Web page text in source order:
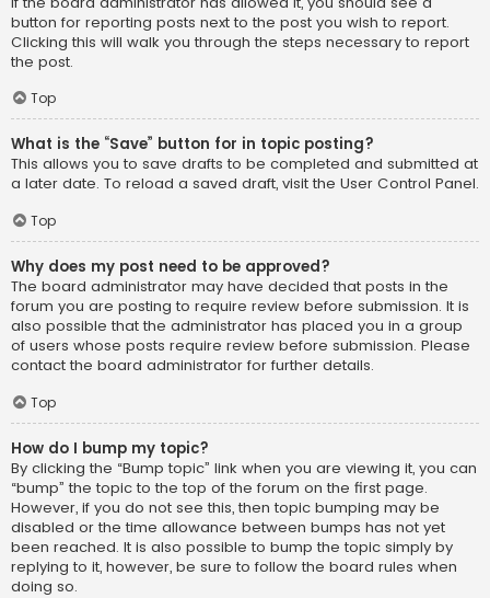
button for reporting posts next to the post you wish to report.
Clicking this will walk you through the steps necessary to report
the post.
Top
What is the “Save” button for in topic posting?
This allows you to save drafts to be completed and submitted at
a later date. To reload a saved draft, visit the User Control Panel.
Top
Why does my post need to be approved?
The board administrator may have decided that posts in the
forum you are posting to require review before submission. It is
also possible that the administrator has placed you in a group
of users whose posts require review before submission. Please
contact the board administrator for further details.
Top
How do I bump my topic?
By clicking the “Bump topic” link when you are viewing it, you can
“bump” the topic to the top of the forum on the first page.
However, if you do not see this, then topic bumping may be
disabled or the time allowance between bumps has not yet
been reached. It is also possible to bump the topic simply by
replying to it, however, be sure to follow the board rules when
doing so.